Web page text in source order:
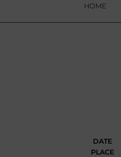
HOME
DATE
PLACE